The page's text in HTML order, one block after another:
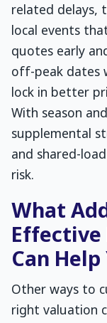
related delays,
local events
quotes early
off-peak dates
lock in better
With season
supplemental
and shared-
risk.
What
Effective
Can
Other ways to
right valuation